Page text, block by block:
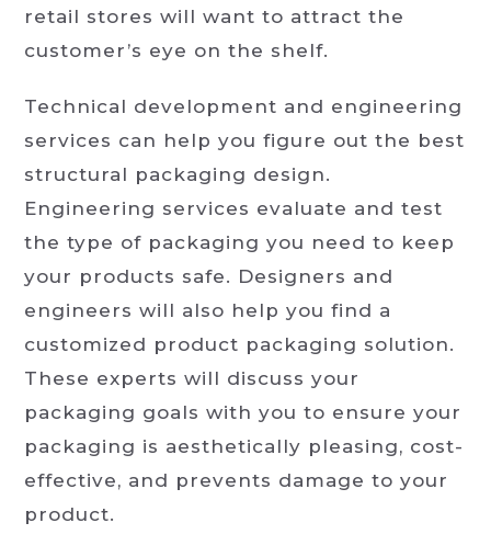
retail stores will want to attract the
customer’s eye on the shelf.
Technical development and engineering
services can help you figure out the best
structural packaging design.
Engineering services evaluate and test
the type of packaging you need to keep
your products safe. Designers and
engineers will also help you find a
customized product packaging solution.
These experts will discuss your
packaging goals with you to ensure your
packaging is aesthetically pleasing, cost-
effective, and prevents damage to your
product.